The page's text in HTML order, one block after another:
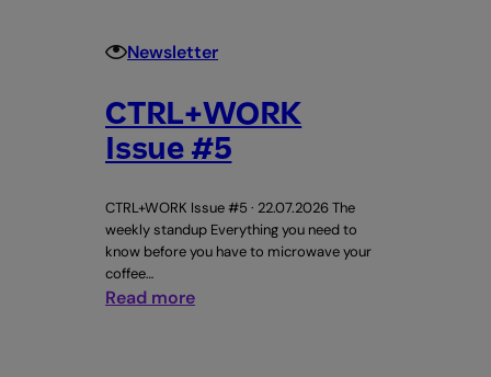
Newsletter
CTRL+WORK
Issue #5
CTRL+WORK Issue #5 · 22.07.2026 The
weekly standup Everything you need to
know before you have to microwave your
coffee…
Read more: